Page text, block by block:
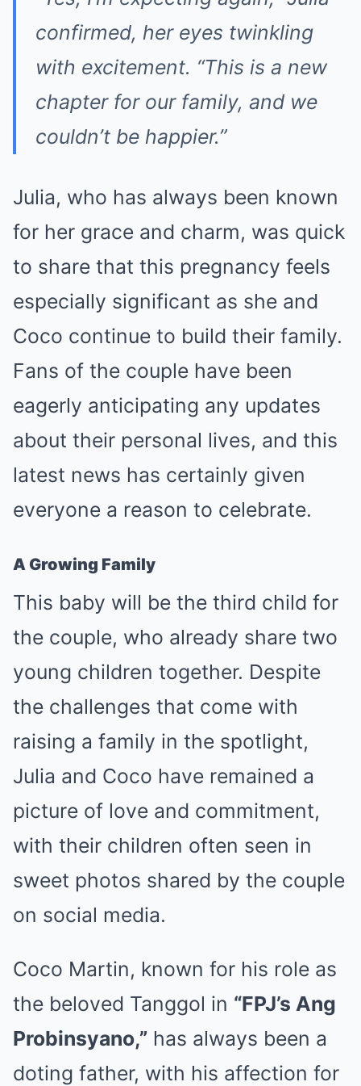
confirmed, her eyes twinkling
with excitement. “This is a new
chapter for our family, and we
couldn’t be happier.”
Julia, who has always been known
for her grace and charm, was quick
to share that this pregnancy feels
especially significant as she and
Coco continue to build their family.
Fans of the couple have been
eagerly anticipating any updates
about their personal lives, and this
latest news has certainly given
everyone a reason to celebrate.
A Growing Family
This baby will be the third child for
the couple, who already share two
young children together. Despite
the challenges that come with
raising a family in the spotlight,
Julia and Coco have remained a
picture of love and commitment,
with their children often seen in
sweet photos shared by the couple
on social media.
Coco Martin, known for his role as
the beloved Tanggol in “FPJ’s Ang
Probinsyano,” has always been a
doting father, with his affection for